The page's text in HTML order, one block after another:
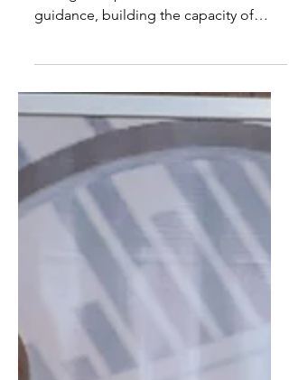
IEV Initiative
guidance, building the capacity of
relevant personnel and providing
supervision oversight.